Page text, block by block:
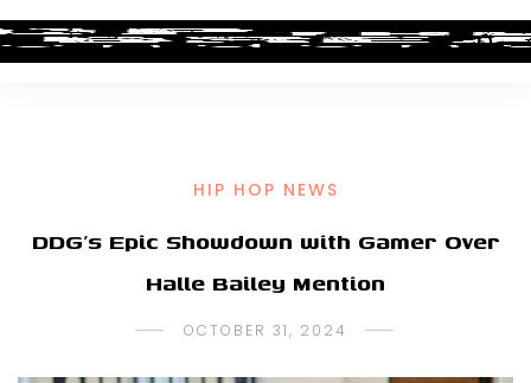
HIP HOP NEWS
DDG’s Epic Showdown with Gamer Over
Halle Bailey Mention
OCTOBER 31, 2024